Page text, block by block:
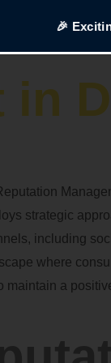
🎉 Exciting
in
strategic
including
where
a